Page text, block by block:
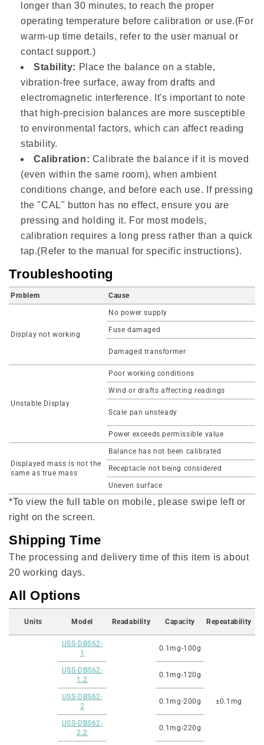
longer than 30 minutes, to reach the proper
operating temperature before calibration or use.(For
warm-up time details, refer to the user manual or
contact support.)
Stability: Place the balance on a stable,
vibration-free surface, away from drafts and
electromagnetic interference. It's important to note
that high-precision balances are more susceptible
to environmental factors, which can affect reading
stability.
Calibration: Calibrate the balance if it is moved
(even within the same room), when ambient
conditions change, and before each use. If pressing
the "CAL" button has no effect, ensure you are
pressing and holding it. For most models,
calibration requires a long press rather than a quick
tap.(Refer to the manual for specific instructions).
Troubleshooting
Problem Cause
Display not working
No power supply
Fuse damaged
Damaged transformer
Unstable Display
Poor working conditions
Wind or drafts affecting readings
Scale pan unsteady
Power exceeds permissible value
Displayed mass is not the
same as true mass
Balance has not been calibrated
Receptacle not being considered
Uneven surface
*To view the full table on mobile, please swipe left or
right on the screen.
Shipping Time
The processing and delivery time of this item is about
20 working days.
All Options
Units Model Readability Capacity Repeatability
USS-DBS62-
1
0.1mg-100g
±0.1mg
USS-DBS62-
1.2
0.1mg-120g
USS-DBS62-
2
0.1mg-200g
USS-DBS62-
2.2
0.1mg-220g